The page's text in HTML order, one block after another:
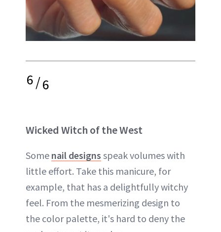
6/6
Wicked Witch of the West
Some nail designs speak volumes with
little effort. Take this manicure, for
example, that has a delightfully witchy
feel. From the mesmerizing design to
the color palette, it's hard to deny the